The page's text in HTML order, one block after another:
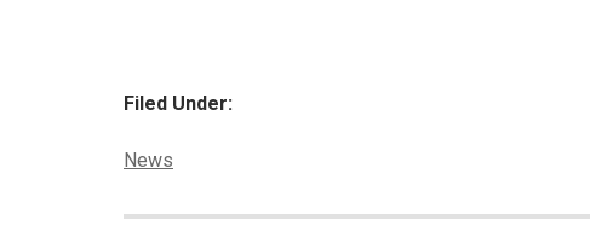
Filed Under:
Categories:
News